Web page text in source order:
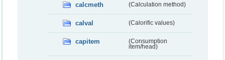
calcmeth (Calculation method)
calval (Calorific values)
capitem
(Consumption
item/head)